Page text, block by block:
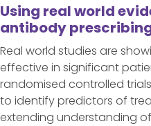
Using real world
antibody
Real world studies are
effective in significant
randomised controlled
to identify predictors of
extending understanding